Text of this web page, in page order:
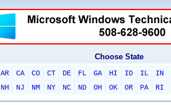
Choose State
AR CA CO CT DE FL GA HI ID IL IN
NH NJ NM NY NC ND OH OK OR PA RI